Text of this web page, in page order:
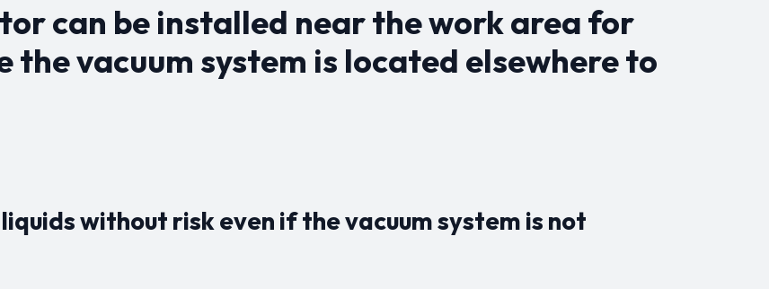
can be installed near the work area for
the vacuum system is located elsewhere to
without risk even if the vacuum system is not